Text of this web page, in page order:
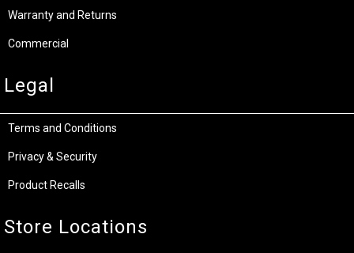
Warranty and Returns
Commercial
Legal
Terms and Conditions
Privacy & Security
Product Recalls
Store Locations